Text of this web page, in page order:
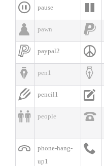
 pause 
 pawn 
 paypal2 
 pen1 
 pencil1 
 people 

phone-hang-
up1
